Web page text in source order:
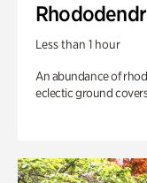
Less than 1 hour
An abundance of
eclectic ground